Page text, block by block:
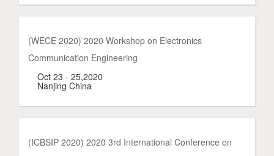
(WECE 2020) 2020 Workshop on Electronics
Communication Engineering
Oct 23 - 25,2020
Nanjing China
(ICBSIP 2020) 2020 3rd International Conference on